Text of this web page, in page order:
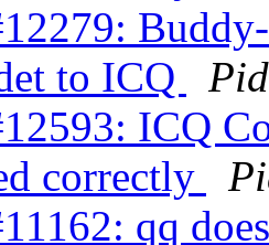
to ICQ
ICQ
correctly
qq